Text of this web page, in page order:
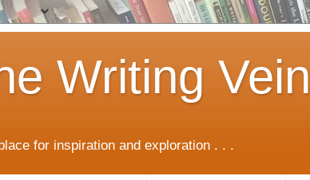
Writing Vein
for inspiration and exploration . . .